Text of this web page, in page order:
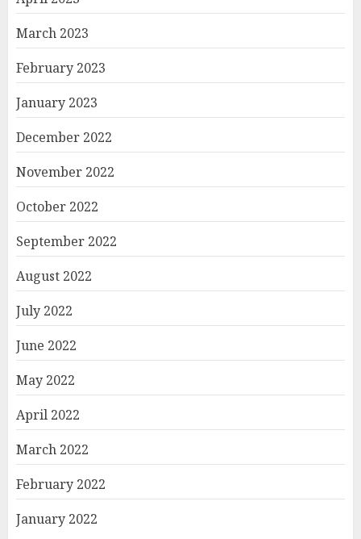
March 2023
February 2023
January 2023
December 2022
November 2022
October 2022
September 2022
August 2022
July 2022
June 2022
May 2022
April 2022
March 2022
February 2022
January 2022